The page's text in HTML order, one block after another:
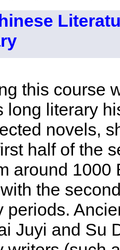
this course
long literary
novels,
half of the
around
the
periods.
Juyi and Su